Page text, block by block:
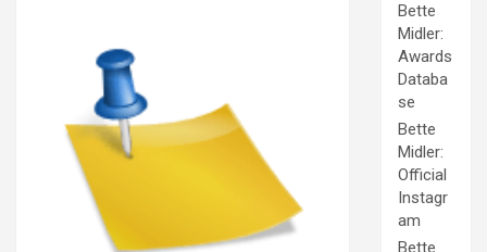
Bette
Midler:
Awards
Databa
se
Bette
Midler:
Official
Instagr
am
Bette